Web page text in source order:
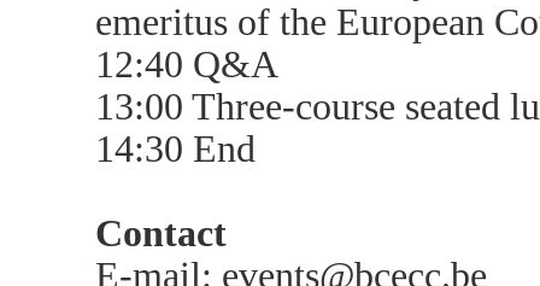
emeritus of the European
12:40 Q&A
13:00 Three-course seated
14:30 End
Contact
E-mail: events@bcecc.be